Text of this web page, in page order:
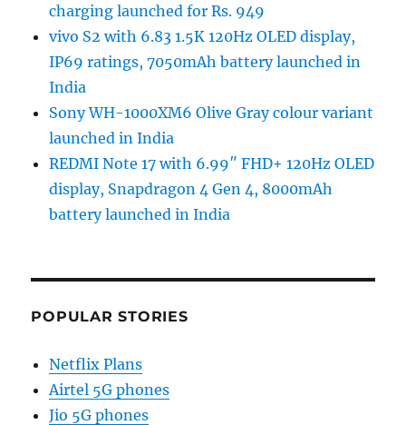
charging launched for Rs. 949
vivo S2 with 6.83 1.5K 120Hz OLED display,
IP69 ratings, 7050mAh battery launched in
India
Sony WH-1000XM6 Olive Gray colour variant
launched in India
REDMI Note 17 with 6.99″ FHD+ 120Hz OLED
display, Snapdragon 4 Gen 4, 8000mAh
battery launched in India
POPULAR STORIES
Netflix Plans
Airtel 5G phones
Jio 5G phones